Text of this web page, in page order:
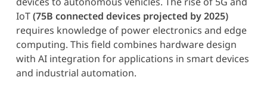
IoT(75B connected devices projected by 2025)
requires knowledge of power electronics and edge
computing. This field combines hardware design
with AI integration for applications in smart devices
and industrial automation.